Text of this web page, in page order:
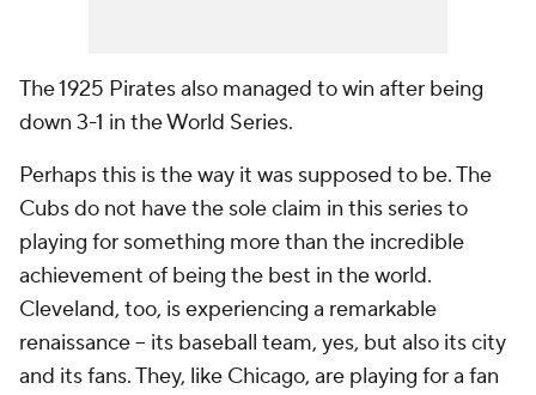
The 1925 Pirates also managed to win after being
down 3-1 in the World Series.
Perhaps this is the way it was supposed to be. The
Cubs do not have the sole claim in this series to
playing for something more than the incredible
achievement of being the best in the world.
Cleveland, too, is experiencing a remarkable
renaissance -- its baseball team, yes, but also its city
and its fans. They, like Chicago, are playing for a fan